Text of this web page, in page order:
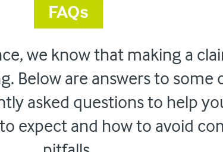
FAQs
we know that making a
Below are answers to some
asked questions to help
expect and how to avoid